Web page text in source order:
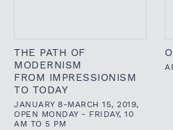
THE PATH OF
MODERNISM
FROM IMPRESSIONISM
TO TODAY
JANUARY 8-MARCH 15, 2019,
OPEN MONDAY - FRIDAY, 10
AM TO 5 PM